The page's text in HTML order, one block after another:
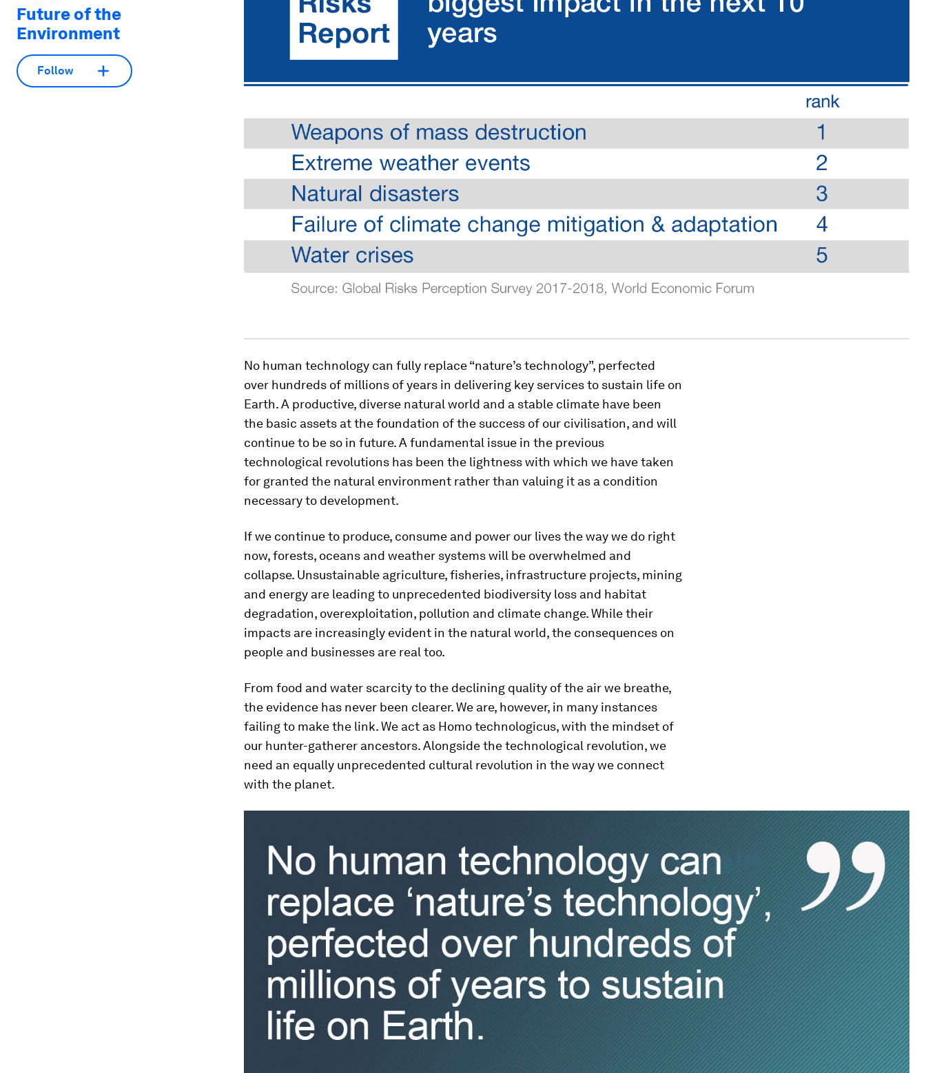
Future of the
Environment
Follow
No human technology can fully replace “nature’s technology”, perfected
over hundreds of millions of years in delivering key services to sustain life on
Earth. A productive, diverse natural world and a stable climate have been
the basic assets at the foundation of the success of our civilisation, and will
continue to be so in future. A fundamental issue in the previous
technological revolutions has been the lightness with which we have taken
for granted the natural environment rather than valuing it as a condition
necessary to development.
If we continue to produce, consume and power our lives the way we do right
now, forests, oceans and weather systems will be overwhelmed and
collapse. Unsustainable agriculture, fisheries, infrastructure projects, mining
and energy are leading to unprecedented biodiversity loss and habitat
degradation, overexploitation, pollution and climate change. While their
impacts are increasingly evident in the natural world, the consequences on
people and businesses are real too.
From food and water scarcity to the declining quality of the air we breathe,
the evidence has never been clearer. We are, however, in many instances
failing to make the link. We act as Homo technologicus, with the mindset of
our hunter-gatherer ancestors. Alongside the technological revolution, we
need an equally unprecedented cultural revolution in the way we connect
with the planet.